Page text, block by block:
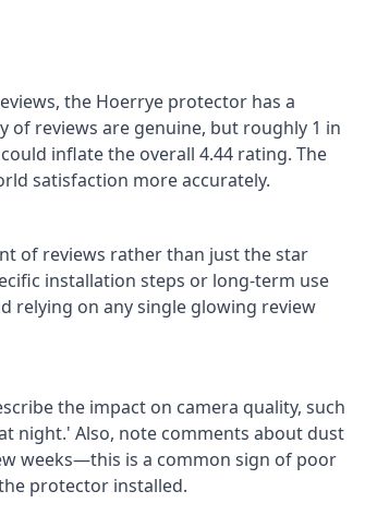
the Hoerrye protector has a
of reviews are genuine, but roughly 1 in
inflate the overall 4.44 rating. The
satisfaction more accurately.
of reviews rather than just the star
installation steps or long-term use
relying on any single glowing review
the impact on camera quality, such
night.' Also, note comments about dust
weeks—this is a common sign of poor
protector installed.